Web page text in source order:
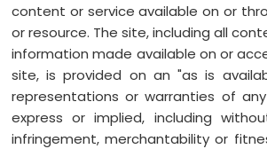
content or service available on or
or resource. The site, including all
information made available on or
site, is provided on an "as is
representations or warranties of
express or implied, including
infringement, merchantability or